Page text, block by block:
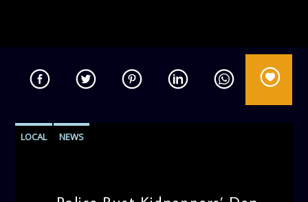
LOCAL NEWS